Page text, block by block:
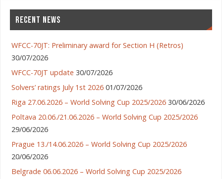
RECENT NEWS
WFCC-70JT: Preliminary award for Section H (Retros)
30/07/2026
WFCC-70JT update 30/07/2026
Solvers’ ratings July 1st 2026 01/07/2026
Riga 27.06.2026 – World Solving Cup 2025/2026 30/06/2026
Poltava 20.06./21.06.2026 – World Solving Cup 2025/2026
29/06/2026
Prague 13./14.06.2026 – World Solving Cup 2025/2026
20/06/2026
Belgrade 06.06.2026 – World Solving Cup 2025/2026